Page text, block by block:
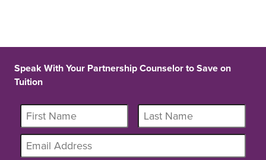
Speak With Your Partnership Counselor to Save on
Tuition